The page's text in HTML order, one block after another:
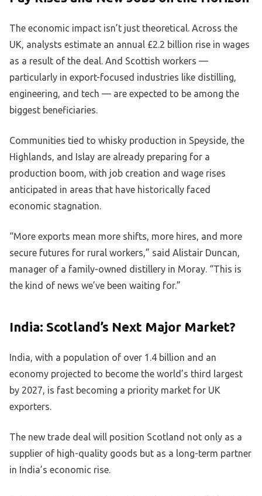
The economic impact isn’t just theoretical. Across the
UK, analysts estimate an annual £2.2 billion rise in wages
as a result of the deal. And Scottish workers —
particularly in export-focused industries like distilling,
engineering, and tech — are expected to be among the
biggest beneficiaries.
Communities tied to whisky production in Speyside, the
Highlands, and Islay are already preparing for a
production boom, with job creation and wage rises
anticipated in areas that have historically faced
economic stagnation.
“More exports mean more shifts, more hires, and more
secure futures for rural workers,” said Alistair Duncan,
manager of a family-owned distillery in Moray. “This is
the kind of news we’ve been waiting for.”
India: Scotland’s Next Major Market?
India, with a population of over 1.4 billion and an
economy projected to become the world’s third largest
by 2027, is fast becoming a priority market for UK
exporters.
The new trade deal will position Scotland not only as a
supplier of high-quality goods but as a long-term partner
in India’s economic rise.